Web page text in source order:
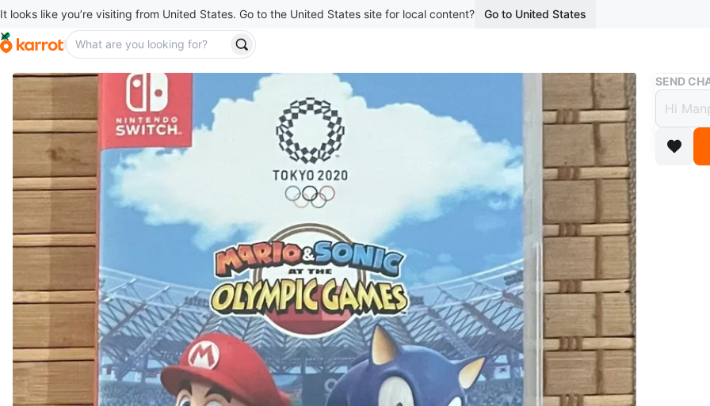
It looks like you’re visiting from United States. Go to the United States site for local content? Go to United States
Buy & Sell
$35
boosted
SEND